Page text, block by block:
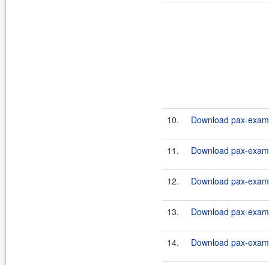
10. Download pax-
11. Download pax-
12. Download pax-
13. Download pax-
14. Download pax-